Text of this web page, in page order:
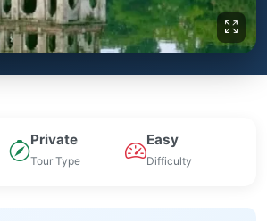
Private
Tour Type
Easy
Difficulty